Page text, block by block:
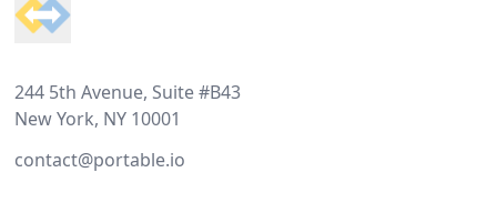
244 5th Avenue, Suite #B43
New York, NY 10001
contact@portable.io